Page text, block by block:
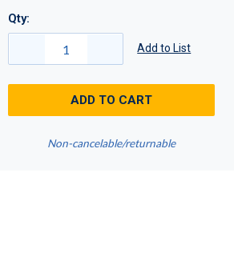
Qty:
Add to List
ADD TO CART
Non-cancelable/returnable